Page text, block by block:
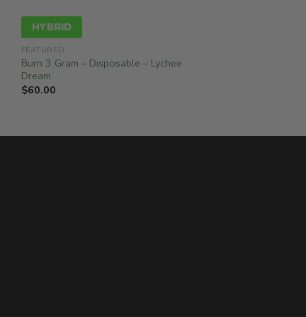
HYBRID
FEATURED
Burn 3 Gram – Disposable – Lychee
Dream
$60.00